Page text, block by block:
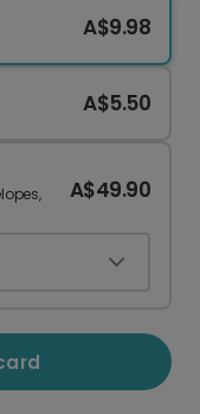
A$9.98
A$5.50
A$49.90